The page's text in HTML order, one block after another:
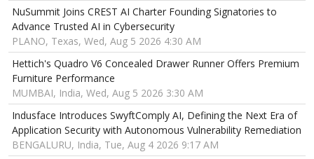
NuSummit Joins CREST AI Charter Founding Signatories to
Advance Trusted AI in Cybersecurity
PLANO, Texas, Wed, Aug 5 2026 4:30 AM
Hettich's Quadro V6 Concealed Drawer Runner Offers Premium
Furniture Performance
MUMBAI, India, Wed, Aug 5 2026 3:30 AM
Indusface Introduces SwyftComply AI, Defining the Next Era of
Application Security with Autonomous Vulnerability Remediation
BENGALURU, India, Tue, Aug 4 2026 9:17 AM